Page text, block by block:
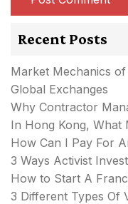
Recent Posts
Market Mechanics
Global Exchanges
Why Contractor
In Hong Kong, What
How Can I Pay For
3 Ways Activist
How to Start A
3 Different Types Of